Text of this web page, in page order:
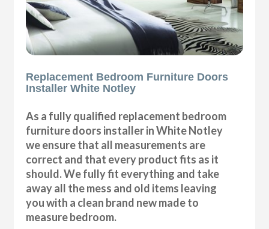
Replacement Bedroom Furniture Doors
Installer White Notley
As a fully qualified replacement bedroom
furniture doors installer in White Notley
we ensure that all measurements are
correct and that every product fits as it
should. We fully fit everything and take
away all the mess and old items leaving
you with a clean brand new made to
measure bedroom.